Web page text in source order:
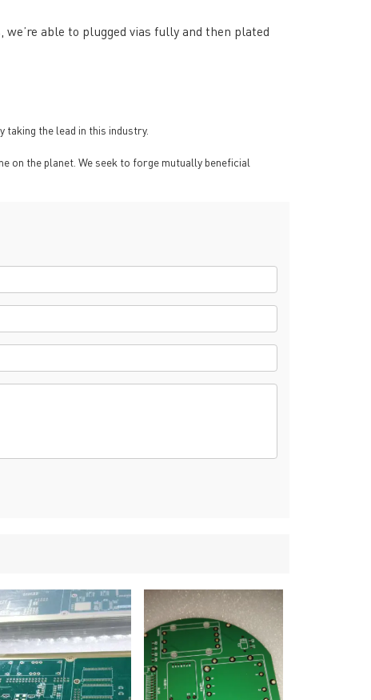
able to plugged vias fully and then plated
taking the lead in this industry.
on the planet. We seek to forge mutually beneficial